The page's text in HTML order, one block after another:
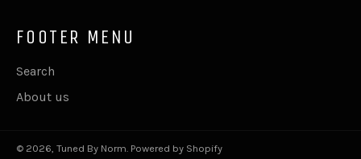
FOOTER MENU
Search
About us
© 2026, Tuned By Norm. Powered by Shopify